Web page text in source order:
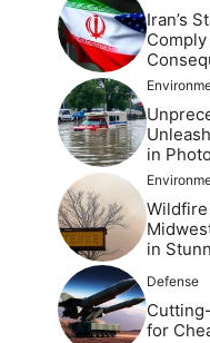
Iran’s
in
in
Defense
for